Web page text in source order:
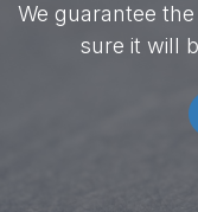
We guarantee
sure it will